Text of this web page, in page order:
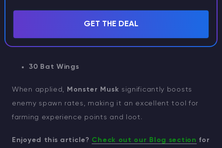
Monster Musk Recipe:
30 Bat Wings
When applied, Monster Musk significantly boosts
enemy spawn rates, making it an excellent tool for
farming experience points and loot.
Enjoyed this article? Check out our Blog section for
GET THE DEAL